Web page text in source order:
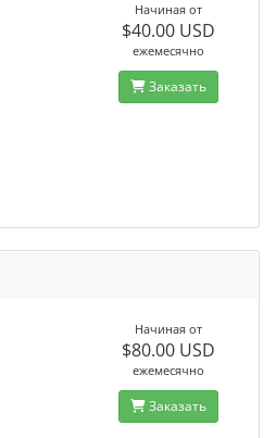
Начиная от
$40.00 USD
ежемесячно
Заказать
Начиная от
$80.00 USD
ежемесячно
Заказать